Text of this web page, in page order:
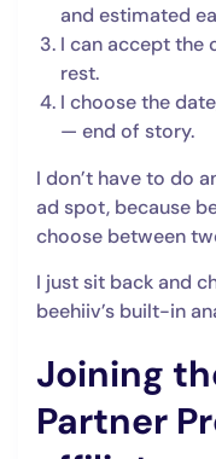
and estimated
I can accept the
rest.
I choose the
— end of story.
I don’t have to do
ad spot, because
choose between
I just sit back and
beehiiv’s built-in
Joining
Partner